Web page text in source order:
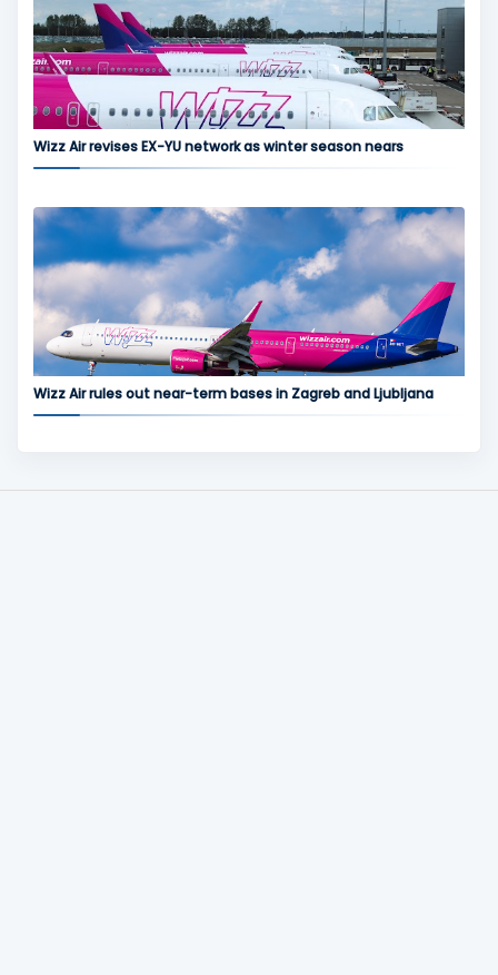
Wizz Air revises EX-YU network as winter season nears
Wizz Air rules out near-term bases in Zagreb and Ljubljana